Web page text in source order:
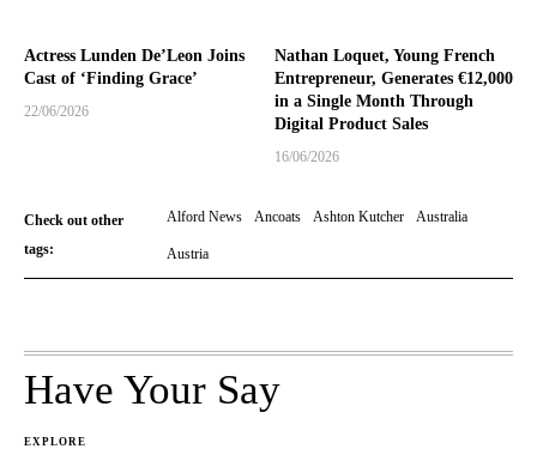
Actress Lunden De’Leon Joins
Cast of ‘Finding Grace’
22/06/2026
Nathan Loquet, Young French
Entrepreneur, Generates €12,000
in a Single Month Through
Digital Product Sales
16/06/2026
Check out other
tags:
Alford News Ancoats Ashton Kutcher Australia
Austria
Have Your Say
EXPLORE